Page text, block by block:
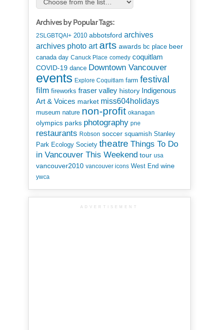
Archives by Popular Tags:
2SLGBTQAI+ 2010 abbotsford archives
archives photo art arts awards bc place beer
canada day Canuck Place comedy coquitlam
COVID-19 dance Downtown Vancouver
events Explore Coquitlam farm festival
film fireworks fraser valley history Indigenous
Art & Voices market miss604holidays
museum nature non-profit okanagan
olympics parks photography pne
restaurants Robson soccer squamish Stanley
Park Ecology Society theatre Things To Do
in Vancouver This Weekend tour usa
vancouver2010 vancouver icons West End wine
ywca
ADVERTISEMENT